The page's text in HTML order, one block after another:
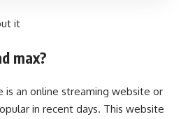
it
max?
is an online streaming website or
in recent days. This website